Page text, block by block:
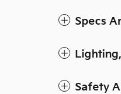
Specs
Safety